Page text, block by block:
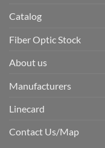
Catalog
Fiber Optic Stock
About us
Manufacturers
Linecard
Contact Us/Map